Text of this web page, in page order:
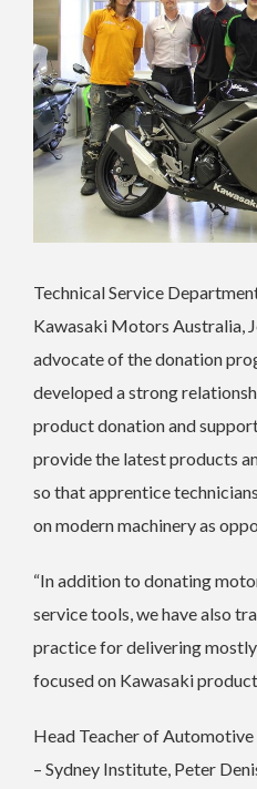
Technical Service
Kawasaki Motors Australia,
advocate of the donation
developed a strong
product donation and
provide the latest products
so that apprentice
on modern machinery as
“In addition to donating
service tools, we have also
practice for delivering
focused on Kawasaki
Head Teacher of
– Sydney Institute, Peter